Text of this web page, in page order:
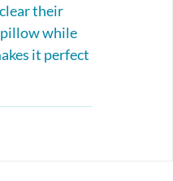
their
pillow while
it perfect